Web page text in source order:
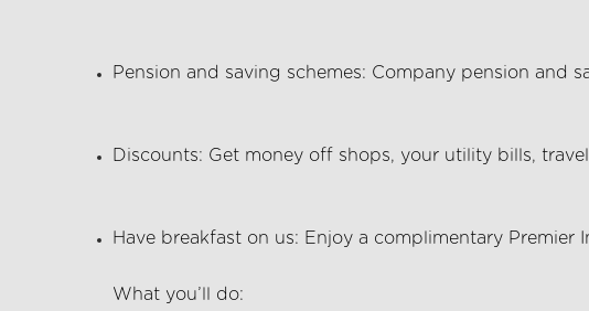
Pension and saving schemes: Company pension and
Discounts: Get money off shops, your utility bills,
Have breakfast on us: Enjoy a complimentary Premier
What you’ll do: